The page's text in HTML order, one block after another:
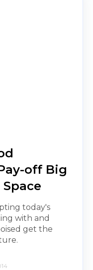
off Big
today's
with and
get the